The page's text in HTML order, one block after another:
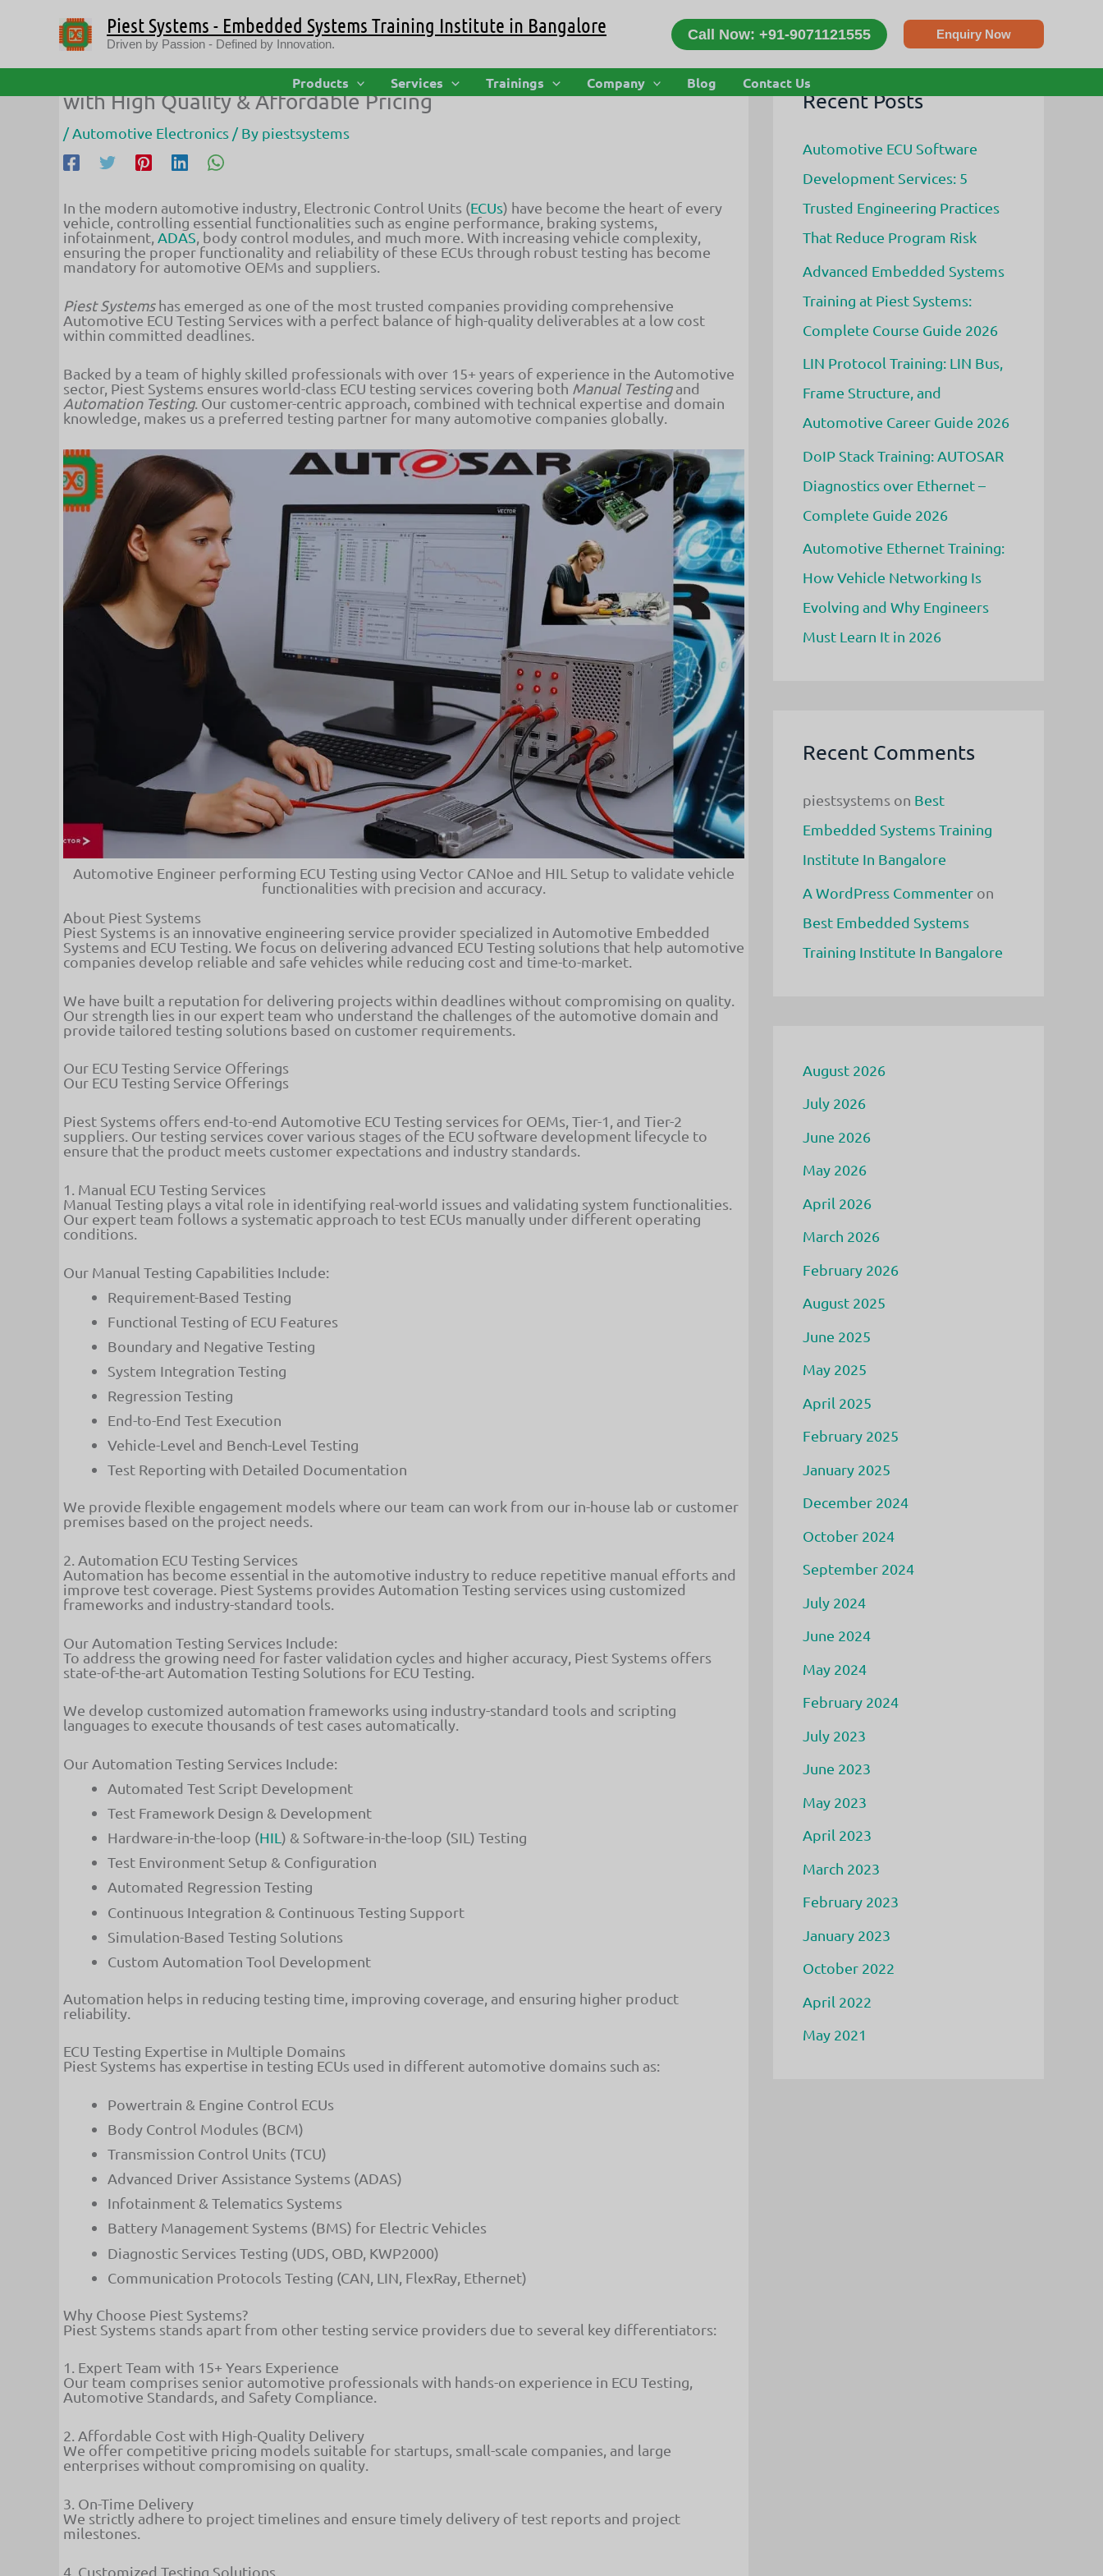
Piest Systems - Embedded Systems Training Institute in Bangalore
Driven by Passion - Defined by Innovation.
Call Now: +91-9071121555 Enquiry Now
Products Services Trainings Company Blog Contact Us
Piest Systems – Leading Provider of Automotive ECU Testing Services
with High Quality & Affordable Pricing
/Automotive Electronics / By piestsystems
In the modern automotive industry, Electronic Control Units (ECUs) have become the heart of every
vehicle, controlling essential functionalities such as engine performance, braking systems,
infotainment, ADAS, body control modules, and much more. With increasing vehicle complexity,
ensuring the proper functionality and reliability of these ECUs through robust testing has become
mandatory for automotive OEMs and suppliers.
Piest Systemshas emerged as one of the most trusted companies providing comprehensive
Automotive ECU Testing Services with a perfect balance of high-quality deliverables at a low cost
within committed deadlines.
Backed by a team of highly skilled professionals with over 15+ years of experience in the Automotive
sector, Piest Systems ensures world-class ECU testing services covering both Manual Testingand
Automation Testing. Our customer-centric approach, combined with technical expertise and domain
knowledge, makes us a preferred testing partner for many automotive companies globally.
Automotive Engineer performing ECU Testing using Vector CANoe and HIL Setup to validate vehicle
functionalities with precision and accuracy.
About Piest Systems
Piest Systems is an innovative engineering service provider specialized in Automotive Embedded
Systems and ECU Testing. We focus on delivering advanced ECU Testing solutions that help automotive
companies develop reliable and safe vehicles while reducing cost and time-to-market.
We have built a reputation for delivering projects within deadlines without compromising on quality.
Our strength lies in our expert team who understand the challenges of the automotive domain and
provide tailored testing solutions based on customer requirements.
Our ECU Testing Service Offerings
Our ECU Testing Service Offerings
Piest Systems offers end-to-end Automotive ECU Testing services for OEMs, Tier-1, and Tier-2
suppliers. Our testing services cover various stages of the ECU software development lifecycle to
ensure that the product meets customer expectations and industry standards.
1. Manual ECU Testing Services
Manual Testing plays a vital role in identifying real-world issues and validating system functionalities.
Our expert team follows a systematic approach to test ECUs manually under different operating
conditions.
Our Manual Testing Capabilities Include:
Requirement-Based Testing
Functional Testing of ECU Features
Boundary and Negative Testing
System Integration Testing
Regression Testing
End-to-End Test Execution
Vehicle-Level and Bench-Level Testing
Test Reporting with Detailed Documentation
We provide flexible engagement models where our team can work from our in-house lab or customer
premises based on the project needs.
2. Automation ECU Testing Services
Automation has become essential in the automotive industry to reduce repetitive manual efforts and
improve test coverage. Piest Systems provides Automation Testing services using customized
frameworks and industry-standard tools.
Our Automation Testing Services Include:
To address the growing need for faster validation cycles and higher accuracy, Piest Systems offers
state-of-the-art Automation Testing Solutions for ECU Testing.
We develop customized automation frameworks using industry-standard tools and scripting
languages to execute thousands of test cases automatically.
Our Automation Testing Services Include:
Automated Test Script Development
Test Framework Design & Development
Hardware-in-the-loop (HIL ) & Software-in-the-loop (SIL) Testing
Test Environment Setup & Configuration
Automated Regression Testing
Continuous Integration & Continuous Testing Support
Simulation-Based Testing Solutions
Custom Automation Tool Development
Automation helps in reducing testing time, improving coverage, and ensuring higher product
reliability.
ECU Testing Expertise in Multiple Domains
Piest Systems has expertise in testing ECUs used in different automotive domains such as:
Powertrain & Engine Control ECUs
Body Control Modules (BCM)
Transmission Control Units (TCU)
Advanced Driver Assistance Systems (ADAS)
Infotainment & Telematics Systems
Battery Management Systems (BMS) for Electric Vehicles
Diagnostic Services Testing (UDS, OBD, KWP2000)
Communication Protocols Testing (CAN, LIN, FlexRay, Ethernet)
Why Choose Piest Systems?
Piest Systems stands apart from other testing service providers due to several key differentiators:
1. Expert Team with 15+ Years Experience
Our team comprises senior automotive professionals with hands-on experience in ECU Testing,
Automotive Standards, and Safety Compliance.
2. Affordable Cost with High-Quality Delivery
We offer competitive pricing models suitable for startups, small-scale companies, and large
enterprises without compromising on quality.
3. On-Time Delivery
We strictly adhere to project timelines and ensure timely delivery of test reports and project
milestones.
4. Customized Testing Solutions
Recent Posts
Automotive ECU Software
Development Services: 5
Trusted Engineering Practices
That Reduce Program Risk
Advanced Embedded Systems
Training at Piest Systems:
Complete Course Guide 2026
LIN Protocol Training: LIN Bus,
Frame Structure, and
Automotive Career Guide 2026
DoIP Stack Training: AUTOSAR
Diagnostics over Ethernet –
Complete Guide 2026
Automotive Ethernet Training:
How Vehicle Networking Is
Evolving and Why Engineers
Must Learn It in 2026
Recent Comments
piestsystems on Best
Embedded Systems Training
Institute In Bangalore
A WordPress Commenter on
Best Embedded Systems
Training Institute In Bangalore
August 2026
July 2026
June 2026
May 2026
April 2026
March 2026
February 2026
August 2025
June 2025
May 2025
April 2025
February 2025
January 2025
December 2024
October 2024
September 2024
July 2024
June 2024
May 2024
February 2024
July 2023
June 2023
May 2023
April 2023
March 2023
February 2023
January 2023
October 2022
April 2022
May 2021